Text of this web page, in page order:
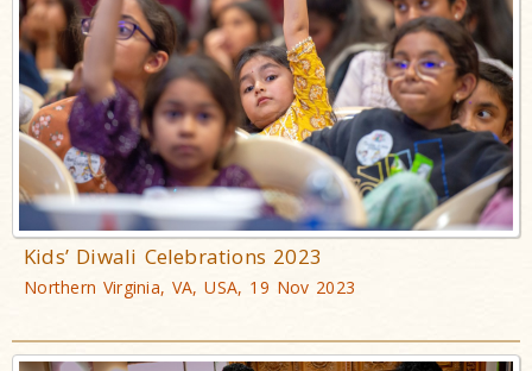
Kids’ Diwali Celebrations 2023
Northern Virginia, VA, USA, 19 Nov 2023